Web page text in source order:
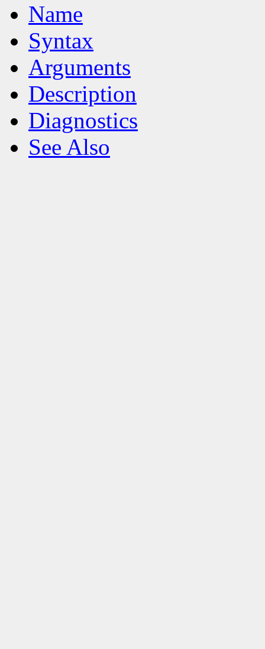
Name
Syntax
Arguments
Description
Diagnostics
See Also